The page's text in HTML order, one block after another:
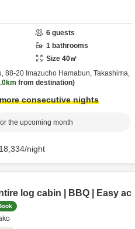
6 guests
1 bathrooms
Size 40㎡
88-20 Imazucho Hamabun, Takashima,
from destination
consecutive nights
the upcoming month
18,334/night
log cabin | BBQ | Easy ac